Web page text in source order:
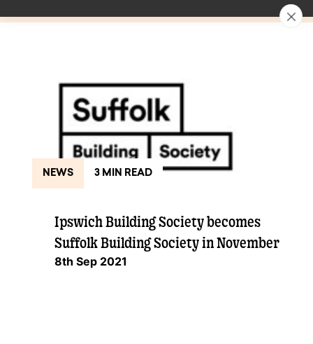
NEWS 3 MIN READ
Ipswich Building Society becomes
Suffolk Building Society in November
8th Sep 2021